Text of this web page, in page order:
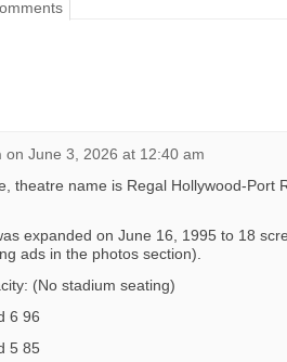
on June 3, 2026 at 12:40 am
theatre name is Regal Hollywood-Port
expanded on June 16, 1995 to 18
ads in the photos section).
(No stadium seating)
6 96
5 85